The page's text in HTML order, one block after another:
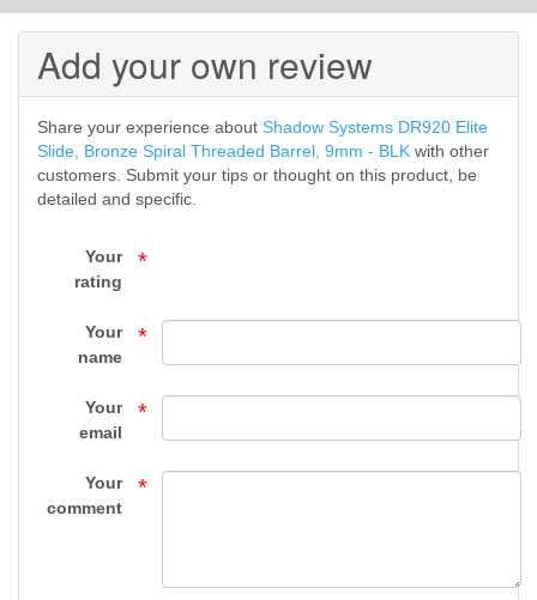
BLK
DR920
SHADOW
SYSTEMS
HANDGUNS
FIREARMS
Add your own review
Share your experience about Shadow Systems DR920 Elite
Slide, Bronze Spiral Threaded Barrel, 9mm - BLK with other
customers. Submit your tips or thought on this product, be
detailed and specific.
Your
rating
*
Your
name
*
Your
email
*
Your
comment
*